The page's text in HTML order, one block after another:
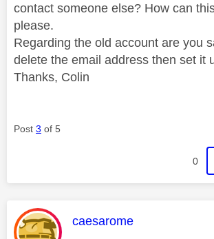
contact someone else? How can
please.
Regarding the old account are you
delete the email address then set it
Thanks, Colin
Post 3 of 5
0
This message was
caesarome